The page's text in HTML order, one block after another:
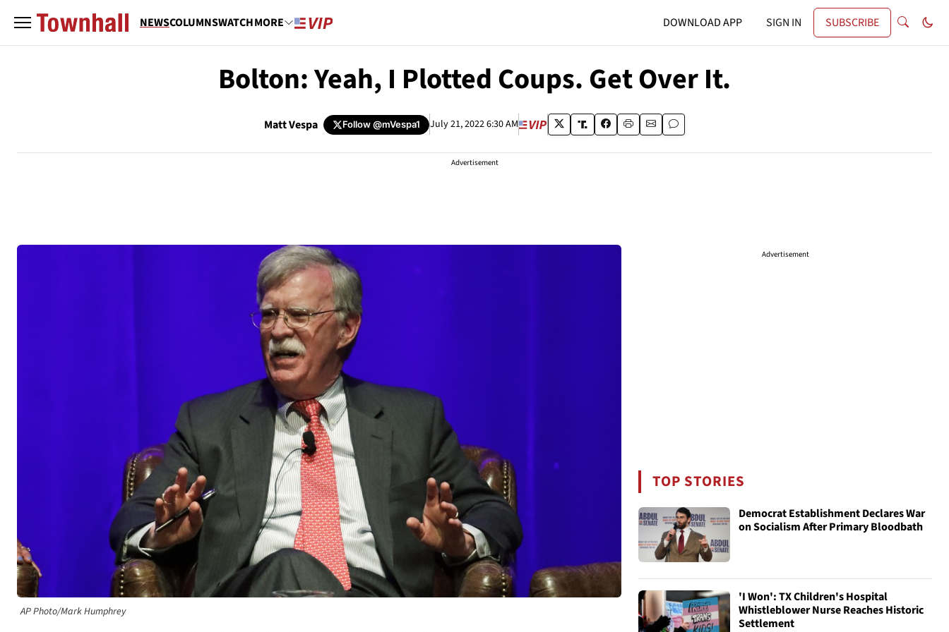
NEWSCOLUMNSWATCHMORE DOWNLOAD APP SIGN IN SUBSCRIBE
Bolton: Yeah, I Plotted Coups. Get Over It.
Matt Vespa Follow@mVespa1 July 21, 2022 6:30 AM
Advertisement
AP Photo/Mark Humphrey
Advertisement
TOP STORIES
Democrat Establishment Declares War
on Socialism After Primary Bloodbath
'I Won': TX Children's Hospital
Whistleblower Nurse Reaches Historic
Settlement